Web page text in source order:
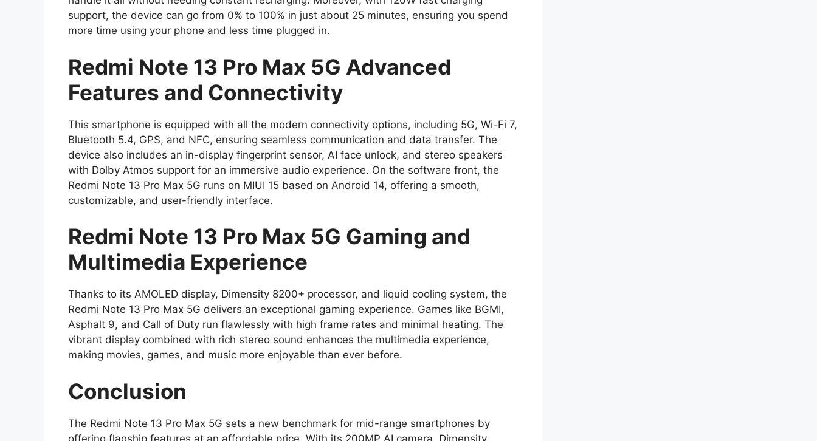
support, the device can go from 0% to 100% in just about 25 minutes, ensuring you spend
more time using your phone and less time plugged in.
Redmi Note 13 Pro Max 5G Advanced
Features and Connectivity
This smartphone is equipped with all the modern connectivity options, including 5G, Wi-Fi 7,
Bluetooth 5.4, GPS, and NFC, ensuring seamless communication and data transfer. The
device also includes an in-display fingerprint sensor, AI face unlock, and stereo speakers
with Dolby Atmos support for an immersive audio experience. On the software front, the
Redmi Note 13 Pro Max 5G runs on MIUI 15 based on Android 14, offering a smooth,
customizable, and user-friendly interface.
Redmi Note 13 Pro Max 5G Gaming and
Multimedia Experience
Thanks to its AMOLED display, Dimensity 8200+ processor, and liquid cooling system, the
Redmi Note 13 Pro Max 5G delivers an exceptional gaming experience. Games like BGMI,
Asphalt 9, and Call of Duty run flawlessly with high frame rates and minimal heating. The
vibrant display combined with rich stereo sound enhances the multimedia experience,
making movies, games, and music more enjoyable than ever before.
Conclusion
The Redmi Note 13 Pro Max 5G sets a new benchmark for mid-range smartphones by
offering flagship features at an affordable price. With its 200MP AI camera, Dimensity